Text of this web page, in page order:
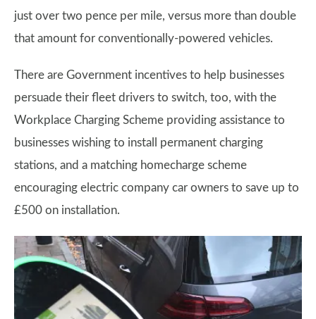
just over two pence per mile, versus more than double
that amount for conventionally-powered vehicles.
There are Government incentives to help businesses
persuade their fleet drivers to switch, too, with the
Workplace Charging Scheme providing assistance to
businesses wishing to install permanent charging
stations, and a matching homecharge scheme
encouraging electric company car owners to save up to
£500 on installation.